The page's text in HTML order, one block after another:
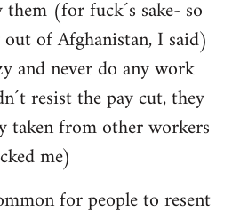
(for fuck´s sake- so
of Afghanistan, I said)
and never do any work
resist the pay cut, they
taken from other workers
me)
for people to resent